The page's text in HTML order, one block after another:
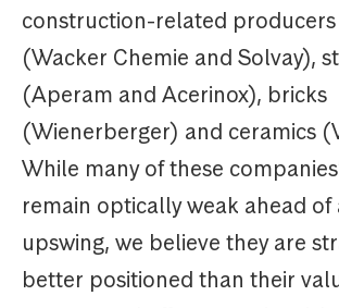
construction-related
(Wacker Chemie and Solvay),
(Aperam and Acerinox), bricks
(Wienerberger) and ceramics
While many of these
remain optically weak ahead of
upswing, we believe they are
better positioned than their